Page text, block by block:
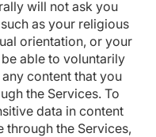
will not ask you
as your religious
orientation, or your
able to voluntarily
content that you
the Services. To
data in content
the Services,